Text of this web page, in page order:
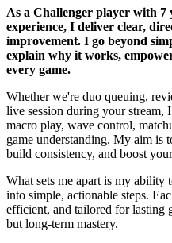
As a Challenger player with 7
experience, I deliver clear,
improvement. I go beyond
explain why it works,
every game.
Whether we're duo queuing,
live session during your stream,
macro play, wave control,
game understanding. My aim is
build consistency, and boost
What sets me apart is my ability
into simple, actionable steps.
efficient, and tailored for
but long-term mastery.